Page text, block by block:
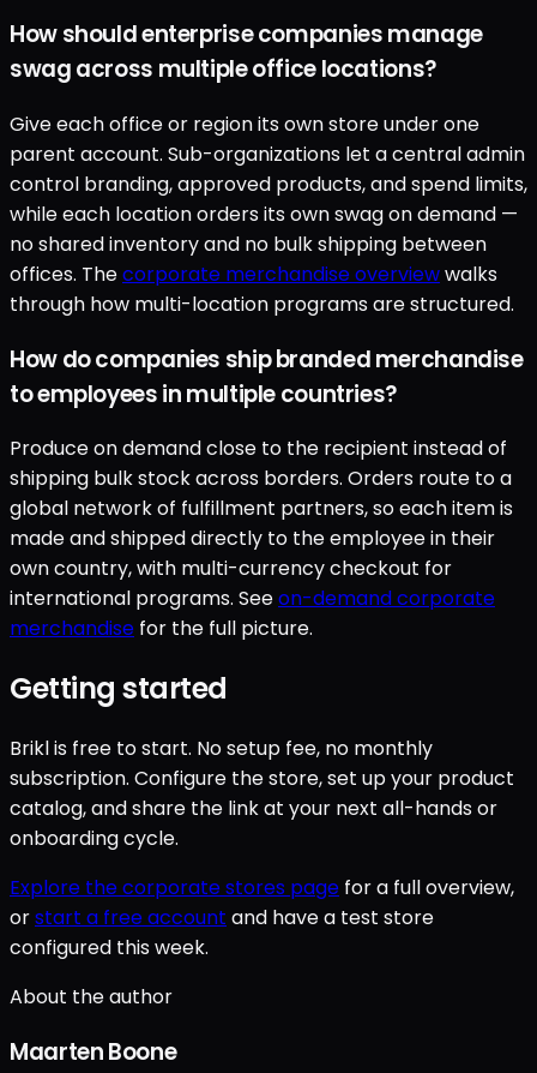
How should enterprise companies manage
swag across multiple office locations?
Give each office or region its own store under one
parent account. Sub-organizations let a central admin
control branding, approved products, and spend limits,
while each location orders its own swag on demand —
no shared inventory and no bulk shipping between
offices. Thecorporate merchandise overviewwalks
through how multi-location programs are structured.
How do companies ship branded merchandise
to employees in multiple countries?
Produce on demand close to the recipient instead of
shipping bulk stock across borders. Orders route to a
global network of fulfillment partners, so each item is
made and shipped directly to the employee in their
own country, with multi-currency checkout for
international programs. Seeon-demand corporate
merchandise for the full picture.
Getting started
Brikl is free to start. No setup fee, no monthly
subscription. Configure the store, set up your product
catalog, and share the link at your next all-hands or
onboarding cycle.
Explore the corporate stores page for a full overview,
orstart a free account and have a test store
configured this week.
About the author
Maarten Boone